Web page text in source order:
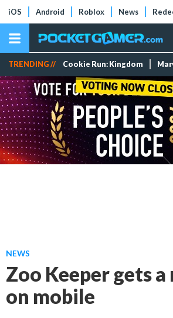
iOS Android Roblox News
TRENDING // Cookie Run: Kingdom
NEWS
Zoo Keeper gets a
on mobile